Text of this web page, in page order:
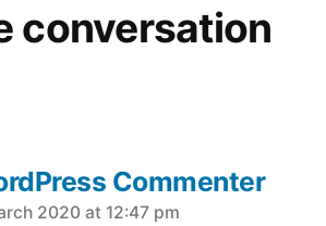
conversation
Commenter
2020 at 12:47 pm